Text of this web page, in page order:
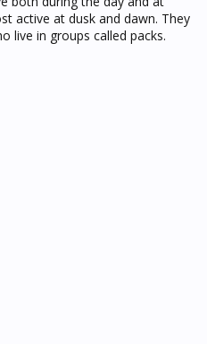
active at dusk and dawn. They
live in groups called packs.